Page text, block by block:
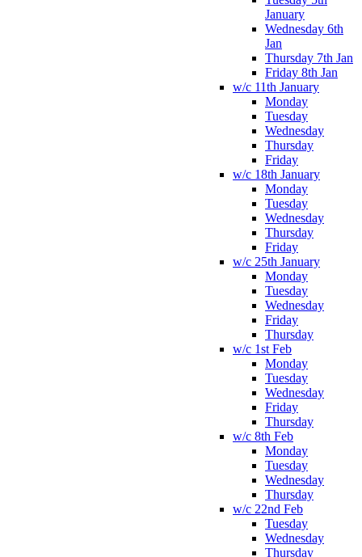
January
Wednesday 6th
Jan
Thursday 7th Jan
Friday 8th Jan
w/c 11th January
Monday
Tuesday
Wednesday
Thursday
Friday
w/c 18th January
Monday
Tuesday
Wednesday
Thursday
Friday
w/c 25th January
Monday
Tuesday
Wednesday
Friday
Thursday
w/c 1st Feb
Monday
Tuesday
Wednesday
Friday
Thursday
w/c 8th Feb
Monday
Tuesday
Wednesday
Thursday
w/c 22nd Feb
Tuesday
Wednesday
Thursday